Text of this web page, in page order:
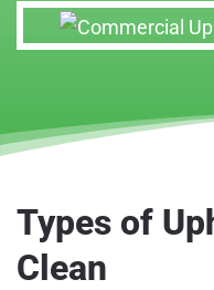
Types of
Clean